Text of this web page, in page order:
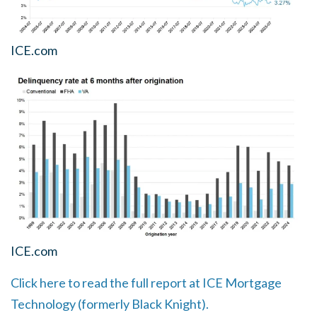
ICE.com
ICE.com
Click here to read the full report at ICE Mortgage
Technology (formerly Black Knight).